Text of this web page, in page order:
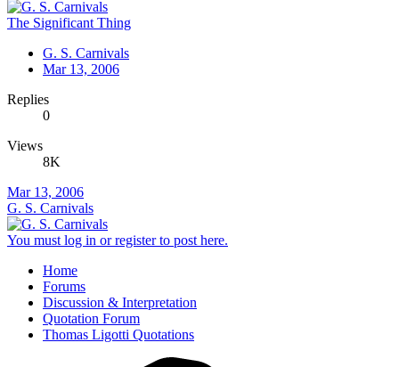
The Significant Thing
G. S. Carnivals
Mar 13, 2006
Replies
0
Views
8K
Mar 13, 2006
G. S. Carnivals
You must log in or register to post here.
Home
Forums
Discussion & Interpretation
Quotation Forum
Thomas Ligotti Quotations